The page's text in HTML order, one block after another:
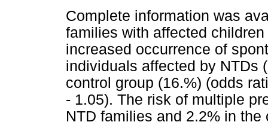
Complete information was
families with affected
increased occurrence of
individuals affected by NTDs
control group (16.%) (odds
- 1.05). The risk of multiple
NTD families and 2.2% in the